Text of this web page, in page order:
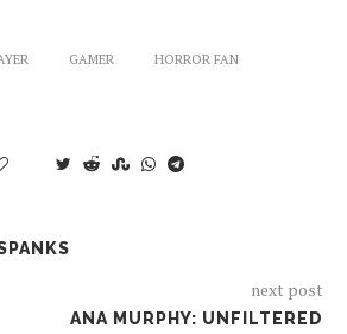
GAMER HORROR FAN
next post
ANA MURPHY: UNFILTERED